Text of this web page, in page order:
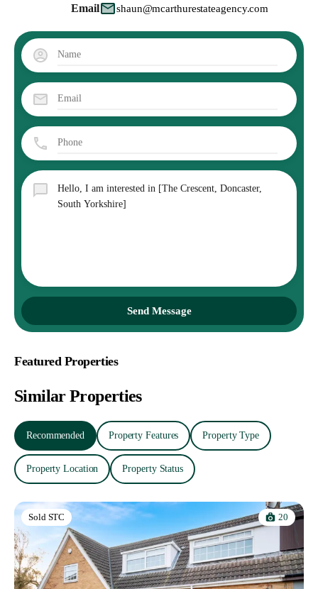
Email shaun@mcarthurestateagency.com
Send Message
Featured Properties
Similar Properties
Recommended Property Features Property Type
Property Location Property Status
Sold STC 20